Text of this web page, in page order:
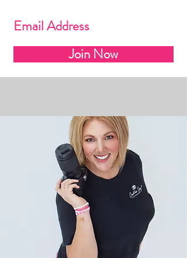
Join Now